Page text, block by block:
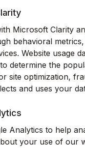
Microsoft Clarity
behavioral
Website usage
determine the
site optimization,
and uses your
Analytics to help
your use of our